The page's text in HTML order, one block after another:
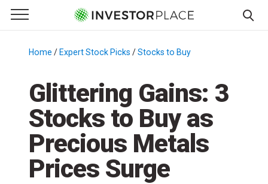
Primary Menu
☰
Menu
Home / Expert Stock Picks /Stocks to Buy
Glittering Gains: 3
Stocks to Buy as
Precious Metals
Prices Surge